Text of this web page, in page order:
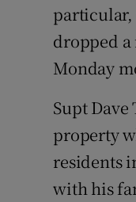
particular,
dropped a
Monday
Supt
property
residents
with his